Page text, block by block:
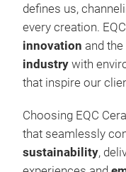
defines us,
every creation.
innovation and the
industry with
that inspire our
Choosing EQC
that seamlessly
sustainability,